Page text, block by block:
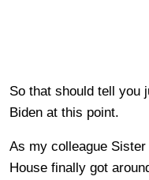
So that should tell you
Biden at this point.
As my colleague Sister
House finally got